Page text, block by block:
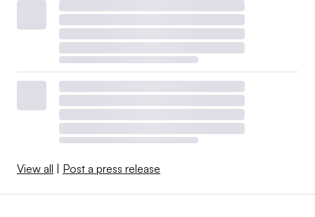
View all Post a press release